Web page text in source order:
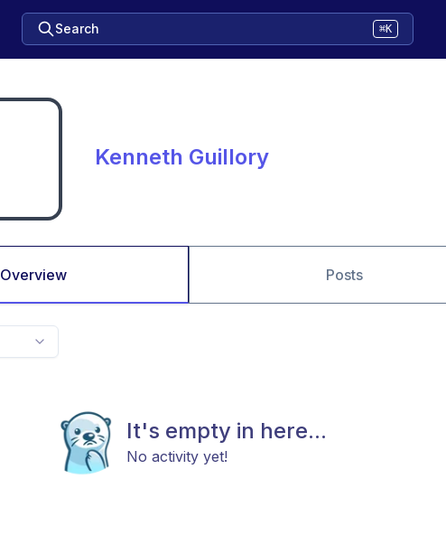
Search ⌘K
Kenneth Guillory
Overview Posts
It's empty in here...
No activity yet!